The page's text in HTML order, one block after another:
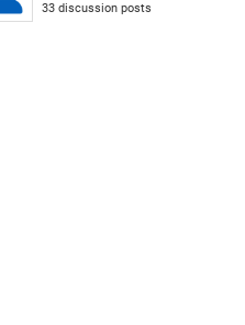
33 discussion posts